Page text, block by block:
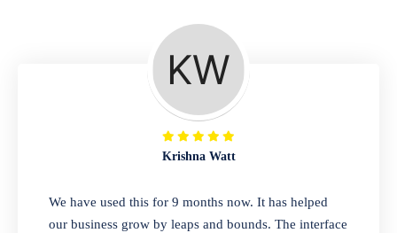
A complete suite of features to manage both
retail & wholesales stores. Set multiple prices
for different customer segments or different
business locations.
Our software is perfect for any
Krishna Watt
We have used this for 9 months now. It has helped
our business grow by leaps and bounds. The interface